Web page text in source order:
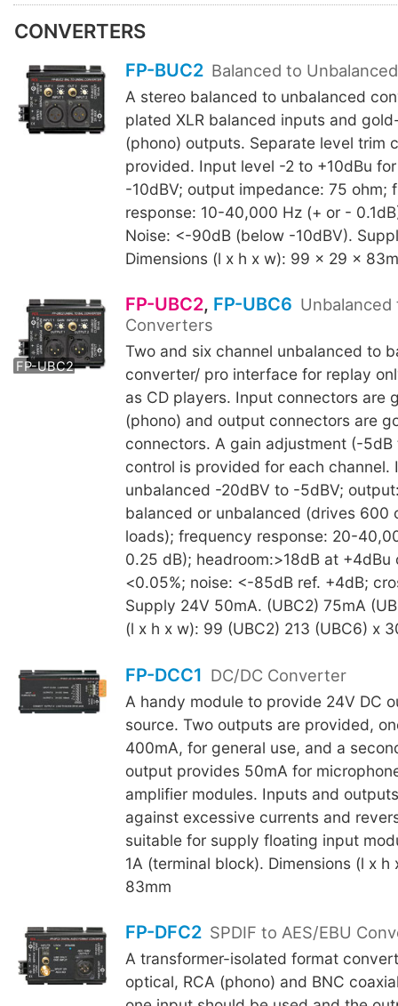
CONVERTERS
FP-BUC2 Balanced to
A stereo balanced to unbalanced
plated XLR balanced inputs and
(phono) outputs. Separate level trim
provided. Input level -2 to +10dBu
-10dBV; output impedance: 75 ohm;
response: 10-40,000 Hz (+ or -
Noise: <-90dB (below -10dBV).
Dimensions (l x h x w): 99 x 29 x
FP-UBC2
FP-UBC6
FP-UBC2, FP-UBC6 Unbalanced
Converters
Two and six channel unbalanced to
converter/ pro interface for replay
as CD players. Input connectors are
(phono) and output connectors are
connectors. A gain adjustment (-5dB
control is provided for each channel.
unbalanced -20dBV to -5dBV;
balanced or unbalanced (drives 600
loads); frequency response: 20-
0.25 dB); headroom:>18dB at +4dBu
<0.05%; noise: <-85dB ref. +4dB;
Supply 24V 50mA. (UBC2) 75mA
(l x h x w): 99 (UBC2) 213 (UBC6) x
FP-DCC1 DC/DC Converter
A handy module to provide 24V DC
source. Two outputs are provided,
400mA, for general use, and a
output provides 50mA for
amplifier modules. Inputs and
against excessive currents and
suitable for supply floating input
1A (terminal block). Dimensions (l x
83mm
FP-DFC2 SPDIF to AES/EBU
A transformer-isolated format
optical, RCA (phono) and BNC